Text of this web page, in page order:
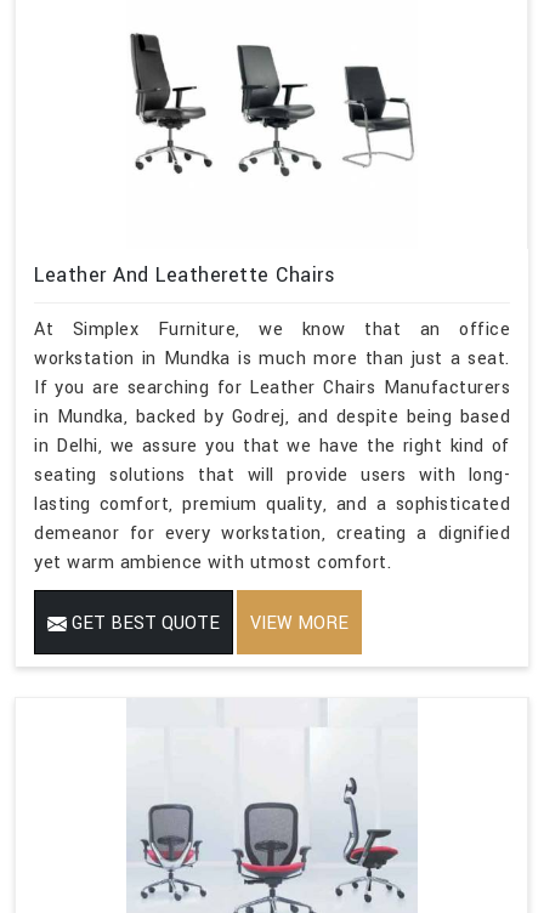
Leather And Leatherette Chairs
At Simplex Furniture, we know that an office
workstation in Mundka is much more than just a seat.
If you are searching for Leather Chairs Manufacturers
in Mundka, backed by Godrej, and despite being based
in Delhi, we assure you that we have the right kind of
seating solutions that will provide users with long-
lasting comfort, premium quality, and a sophisticated
demeanor for every workstation, creating a dignified
yet warm ambience with utmost comfort.
GET BEST QUOTE VIEW MORE